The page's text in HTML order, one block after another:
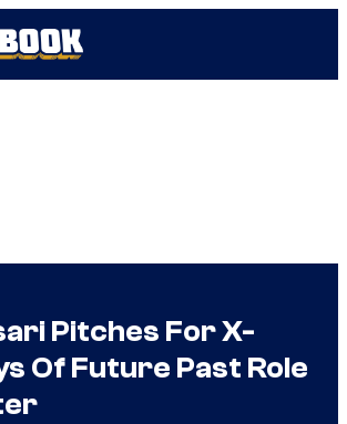
Pitches For X-
Of Future Past Role